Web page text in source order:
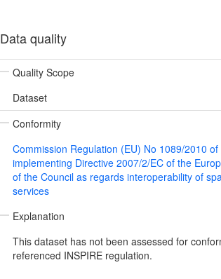
Data quality
Quality Scope
Dataset
Conformity
Commission Regulation (EU) No 1089/2010
implementing Directive 2007/2/EC of the
of the Council as regards interoperability of
services
Explanation
This dataset has not been assessed for
referenced INSPIRE regulation.